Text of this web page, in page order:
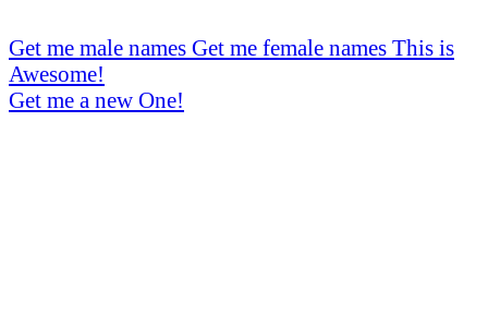
Get me male names Get me female names This is
Awesome!
Get me a new One!